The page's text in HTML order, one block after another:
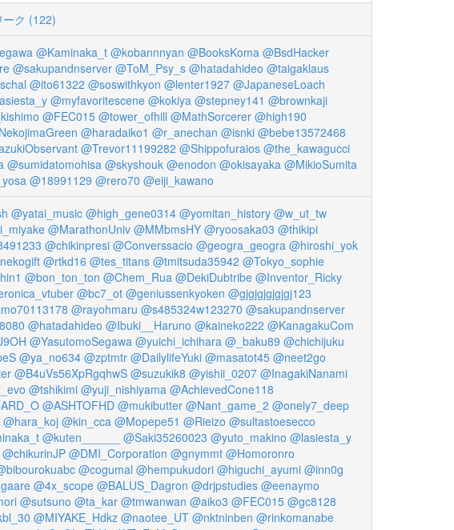
ーク (122)
@Kaminaka_t @kobannnyan @BooksKoma @BsdHacker
@sakupandnserver @ToM_Psy_s @hatadahideo @taigaklaus
@ito61322 @soswithkyon @lenter1927 @JapaneseLoach
@myfavoritescene @kokiya @stepney141 @brownkaji
@FEC015 @tower_ofhill @MathSorcerer @high190
@haradaiko1 @r_anechan @isnki @bebe13572468
@Trevor11199282 @Shippofuraios @the_kawagucci
@sumidatomohisa @skyshouk @enodon @okisayaka @MikioSumita
@18991129 @rero70 @eiji_kawano
@yatai_music @high_gene0314 @yomitan_history @w_ut_tw
@MarathonUniv @MMbmsHY @ryoosaka03 @thikipi
@chikinpresi @Converssacio @geogra_geogra @hiroshi_yok
@rtkd16 @tes_titans @tmitsuda35942 @Tokyo_sophie
@bon_ton_ton @Chem_Rua @DekiDubtribe @Inventor_Ricky
@bc7_ot @geniussenkyoken @gjgjgjgjgjgj123
@rayohmaru @s485324w123270 @sakupandnserver
@hatadahideo @Ibuki__Haruno @kaineko222 @KanagakuCom
@YasutomoSegawa @yuichi_ichihara @_baku89 @chichijuku
@ya_no634 @zptmtr @DailylifeYuki @masatot45 @neet2go
@B4uVs56XpRgqhwS @suzukik8 @yishii_0207 @InagakiNanami
@tshikimi @yuji_nishiyama @AchievedCone118
@ASHTOFHD @mukibutter @Nant_game_2 @onely7_deep
@hara_koj @kin_cca @Mopepe51 @Rieizo @sultastoesecco
@kuten______ @Saki35260023 @yuto_makino @lasiesta_y
@chikurinJP @DMI_Corporation @gnymmt @Homoronro
@cogumal @hempukudori @higuchi_ayumi @inn0g
@4x_scope @BALUS_Dagron @drjpstudies @eenaymo
@sutsuno @ta_kar @tmwanwan @aiko3 @FEC015 @gc8128
@MIYAKE_Hdkz @naotee_UT @nktninben @rinkomanabe